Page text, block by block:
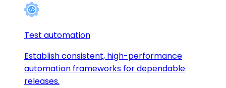
Test automation
Establish consistent, high-performance
automation frameworks for dependable
releases.